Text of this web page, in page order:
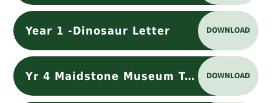
Year 1 -Dinosaur Letter DOWNLOAD
Yr 4 Maidstone Museum Trip DOWNLOAD